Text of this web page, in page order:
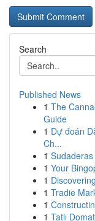
Search
Published News
1 The
Guide
1 Dự đoán
Ch...
1
1 Your
1
1 Tradie
1
1 Tatlı